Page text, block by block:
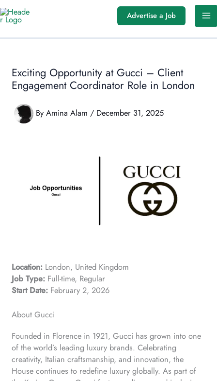
Skip
to
Advertise a Job
Exciting Opportunity at Gucci – Client
Engagement Coordinator Role in London
By Amina Alam / December 31, 2025
Location: London, United Kingdom
Job Type: Full-time, Regular
Start Date: February 2, 2026
About Gucci
Founded in Florence in 1921, Gucci has grown into one
of the world’s leading luxury brands. Celebrating
creativity, Italian craftsmanship, and innovation, the
House continues to redefine luxury globally. As part of